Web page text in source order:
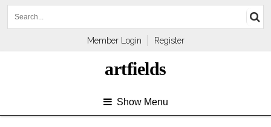
Member Login Register
artfields
Show Menu